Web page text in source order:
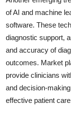
of AI and machine
software. These
diagnostic support,
and accuracy of
outcomes. Market
provide clinicians
and decision-
effective patient